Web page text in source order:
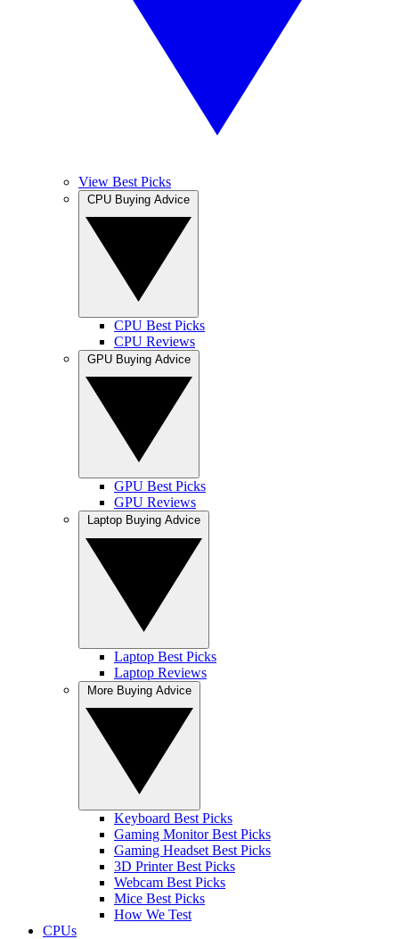
View Best Picks
CPU Best Picks
CPU Reviews
GPU Best Picks
GPU Reviews
Laptop Best Picks
Laptop Reviews
Keyboard Best Picks
Gaming Monitor Best Picks
Gaming Headset Best Picks
3D Printer Best Picks
Webcam Best Picks
Mice Best Picks
How We Test
CPUs